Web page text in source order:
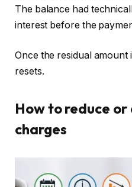
The balance had
interest before the
Once the residual amount
resets.
How to reduce
charges